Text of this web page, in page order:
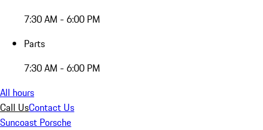
7:30 AM - 6:00 PM
Parts
7:30 AM - 6:00 PM
All hours
Call UsContact Us
Suncoast Porsche